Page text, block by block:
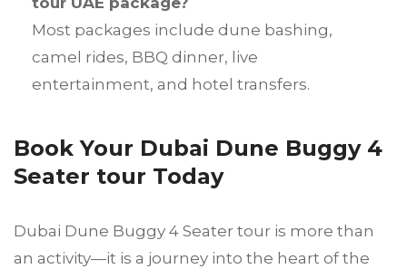
Most packages include dune bashing,
camel rides, BBQ dinner, live
entertainment, and hotel transfers.
Book Your Dubai Dune Buggy 4
Seater tour Today
Dubai Dune Buggy 4 Seater tour is more than
an activity—it is a journey into the heart of the